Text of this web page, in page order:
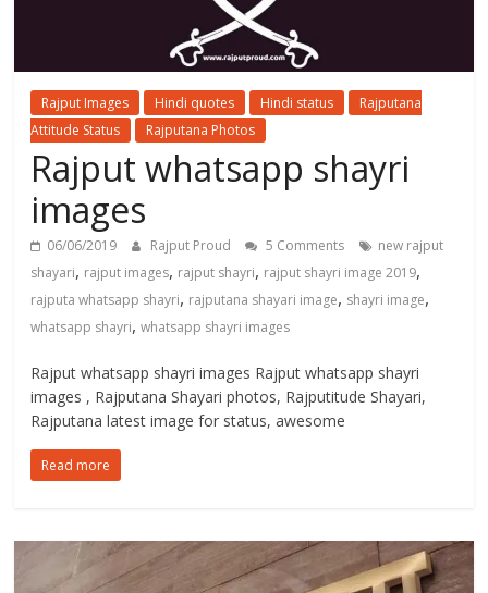
Rajput Images Hindi quotes Hindi status
Rajputana
Attitude Status
Rajputana Photos
Rajput whatsapp shayri
images
06/06/2019 Rajput Proud 5 Comments
new rajput
shayari, rajput images, rajput shayri, rajput shayri image 2019,
rajputa whatsapp shayri, rajputana shayari image, shayri image,
whatsapp shayri,whatsapp shayri images
Rajput whatsapp shayri images Rajput whatsapp shayri
images , Rajputana Shayari photos, Rajputitude Shayari,
Rajputana latest image for status, awesome
Read more